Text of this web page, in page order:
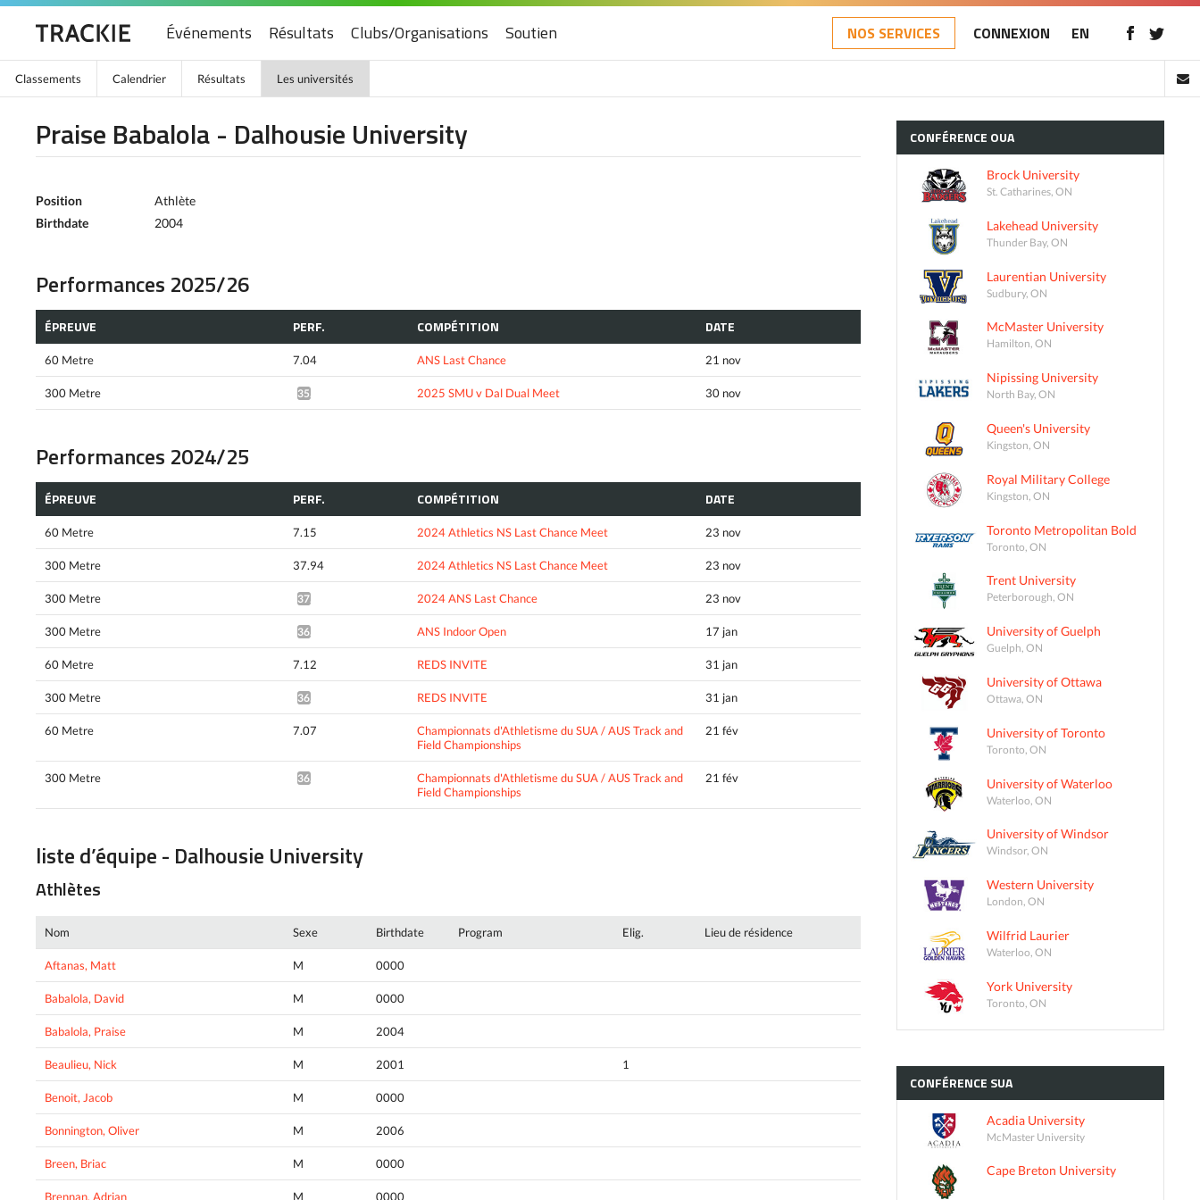
Événements Résultats Clubs/Organisations Soutien NOS SERVICES CONNEXION EN
Classements Calendrier Résultats Les universités
Praise Babalola - Dalhousie University
Position
Athlète
Birthdate
2004
Performances 2025/26
ÉPREUVE PERF. COMPÉTITION DATE
60 Metre 7.04 ANS Last Chance 21 nov
300 Metre 35.59* 2025 SMU v Dal Dual Meet 30 nov
Performances 2024/25
ÉPREUVE PERF. COMPÉTITION DATE
60 Metre 7.15 2024 Athletics NS Last Chance Meet 23 nov
300 Metre 37.94 2024 Athletics NS Last Chance Meet 23 nov
300 Metre 37.32* 2024 ANS Last Chance 23 nov
300 Metre 36.46* ANS Indoor Open 17 jan
60 Metre 7.12 REDS INVITE 31 jan
300 Metre 36.20* REDS INVITE 31 jan
60 Metre 7.07
Championnats d'Athletisme du SUA / AUS Track and
Field Championships
21 fév
300 Metre 36.03*
Championnats d'Athletisme du SUA / AUS Track and
Field Championships
21 fév
liste d’équipe - Dalhousie University
Athlètes
Nom Sexe Birthdate Program Elig. Lieu de résidence
Aftanas, Matt M 0000
Babalola, David M 0000
Babalola, Praise M 2004
Beaulieu, Nick M 2001 1
Benoit, Jacob M 0000
Bonnington, Oliver M 2006
Breen, Briac M 0000
Brennan, Adrian M 0000
CONFÉRENCE OUA
Brock University
St. Catharines, ON
Lakehead University
Thunder Bay, ON
Laurentian University
Sudbury, ON
McMaster University
Hamilton, ON
Nipissing University
North Bay, ON
Queen's University
Kingston, ON
Royal Military College
Kingston, ON
Toronto Metropolitan Bold
Toronto, ON
Trent University
Peterborough, ON
University of Guelph
Guelph, ON
University of Ottawa
Ottawa, ON
University of Toronto
Toronto, ON
University of Waterloo
Waterloo, ON
University of Windsor
Windsor, ON
Western University
London, ON
Wilfrid Laurier
Waterloo, ON
York University
Toronto, ON
CONFÉRENCE SUA
Acadia University
McMaster University
Cape Breton University